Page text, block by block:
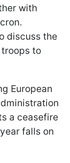
with
discuss the
to
European
a ceasefire
falls on